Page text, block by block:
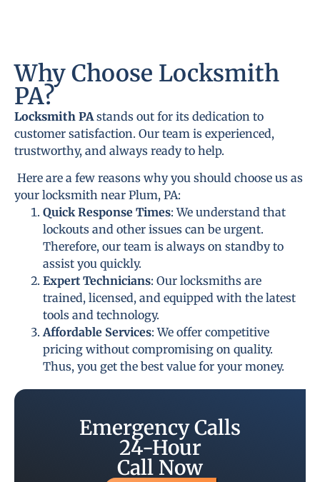
Why Choose Locksmith
PA?
Locksmith PA stands out for its dedication to
customer satisfaction. Our team is experienced,
trustworthy, and always ready to help.
Here are a few reasons why you should choose us as
your locksmith near Plum, PA:
Quick Response Times: We understand that
lockouts and other issues can be urgent.
Therefore, our team is always on standby to
assist you quickly.
Expert Technicians: Our locksmiths are
trained, licensed, and equipped with the latest
tools and technology.
Affordable Services: We offer competitive
pricing without compromising on quality.
Thus, you get the best value for your money.
Emergency Calls
24-Hour
Call Now